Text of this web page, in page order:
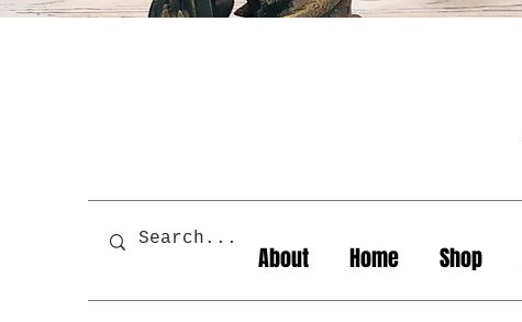
About Home Shop